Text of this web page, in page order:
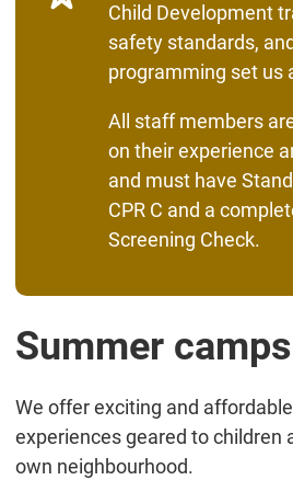
Child Development
safety standards,
programming set us
All staff members
on their experience
and must have
CPR C and a
Screening Check.
Summer camps
We offer exciting and
experiences geared to children
own neighbourhood.